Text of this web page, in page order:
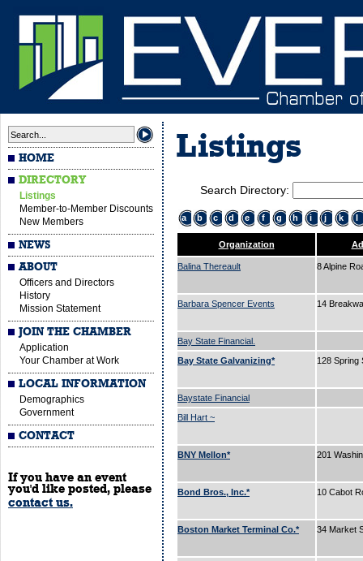
HOME
DIRECTORY
Listings
Member-to-Member Discounts
New Members
NEWS
ABOUT
Officers and Directors
History
Mission Statement
JOIN THE CHAMBER
Application
Your Chamber at Work
LOCAL INFORMATION
Demographics
Government
CONTACT
If you have an event
you'd like posted, please
contact us.
Listings
Search Directory:
a b c d e f g h i j k l
Organization
Balina Thereault 8 Alpine
Barbara Spencer Events 14
Bay State Financial.
Bay State Galvanizing*
128 Spring
Baystate Financial
Bill Hart ~
BNY Mellon* 201
Bond Bros., Inc.* 10 Cabot
Boston Market Terminal Co.* 34 Market